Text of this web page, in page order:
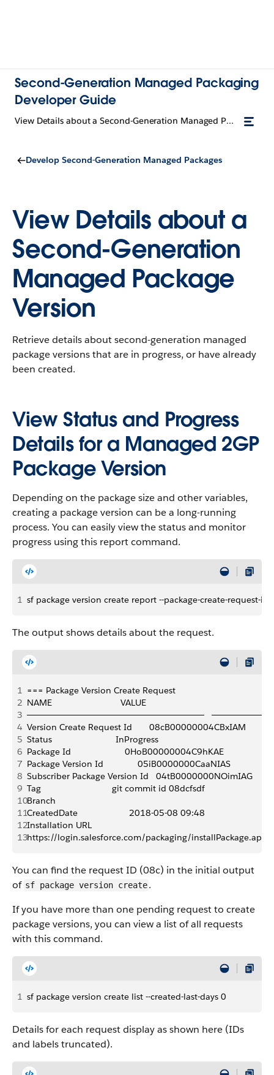
Second-Generation Managed Packaging
Developer Guide
View Details about a Second-Generation Managed Package Version
Develop Second-Generation Managed Packages
View Details about a
Second-Generation
Managed Package
Version
Retrieve details about second-generation managed
package versions that are in progress, or have already
been created.
View Status and Progress
Details for a Managed 2GP
Package Version
Depending on the package size and other variables,
creating a package version can be a long-running
process. You can easily view the status and monitor
progress using this report command.
1 sf package version create report --package-create-request-id
The output shows details about the request.
1 === Package Version Create Request
2 NAME                            VALUE
3 ─────────────────────────────
4 Version Create Request Id       08cB00000004CBxIAM
5 Status                          InProgress
6 Package Id                      0HoB00000004C9hKAE
7 Package Version Id              05iB0000000CaaNIAS
8 Subscriber Package Version Id   04tB0000000NOimIAG
9 Tag                             git commit id 08dcfsdf
10Branch
11CreatedDate                     2018-05-08 09:48
12Installation URL
13https://login.salesforce.com/packaging/
You can find the request ID (08c) in the initial output
of sf package version create.
If you have more than one pending request to create
package versions, you can view a list of all requests
with this command.
1 sf package version create list --created-last-days 0
Details for each request display as shown here (IDs
and labels truncated).